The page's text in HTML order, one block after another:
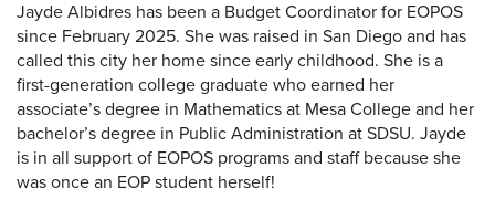
Jayde Albidres has been a Budget Coordinator for EOPOS
since February 2025. She was raised in San Diego and has
called this city her home since early childhood. She is a
first-generation college graduate who earned her
associate’s degree in Mathematics at Mesa College and her
bachelor’s degree in Public Administration at SDSU. Jayde
is in all support of EOPOS programs and staff because she
was once an EOP student herself!